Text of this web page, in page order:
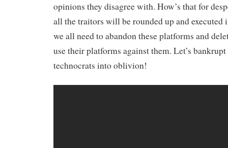
opinions they disagree with. How’s that for
all the traitors will be rounded up and
we all need to abandon these platforms and
use their platforms against them. Let’s
technocrats into oblivion!